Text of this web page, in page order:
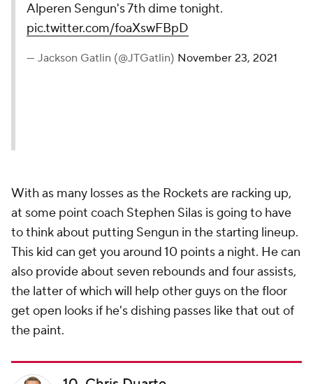
Alperen Sengun's 7th dime tonight.
pic.twitter.com/foaXswFBpD
— Jackson Gatlin (@JTGatlin) November 23, 2021
With as many losses as the Rockets are racking up,
at some point coach Stephen Silas is going to have
to think about putting Sengun in the starting lineup.
This kid can get you around 10 points a night. He can
also provide about seven rebounds and four assists,
the latter of which will help other guys on the floor
get open looks if he's dishing passes like that out of
the paint.